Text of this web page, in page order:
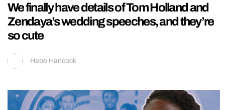
We finally have details of Tom Holland and
Zendaya’s wedding speeches, and they’re
so cute
Hebe Hancock